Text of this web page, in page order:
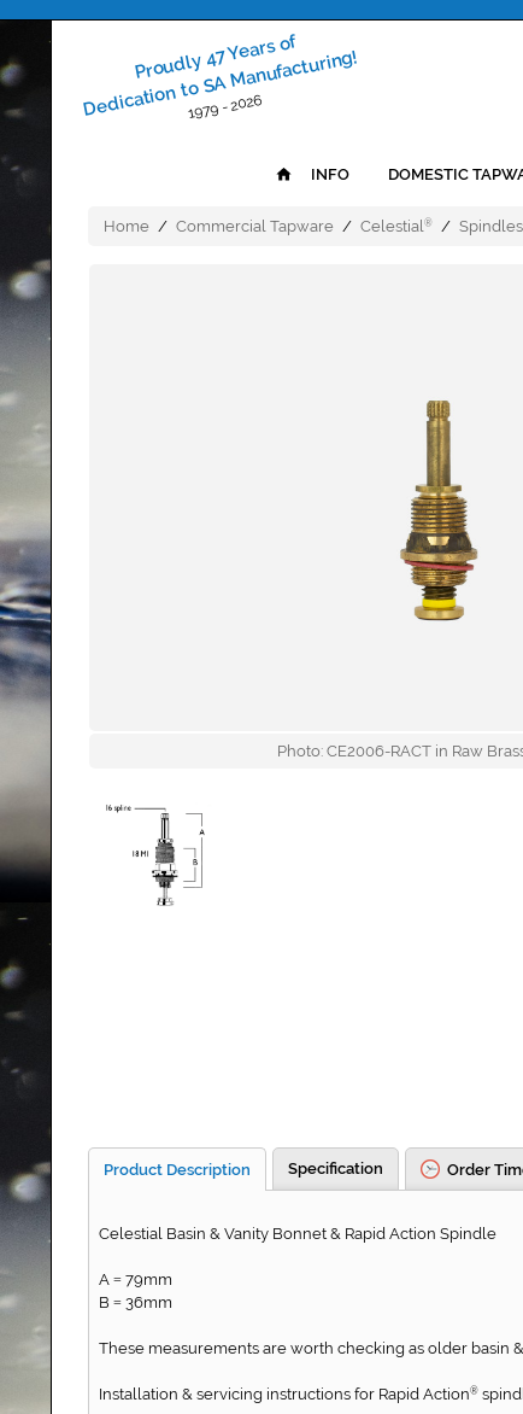
Proudly 47 Years of
Dedication to SA Manufacturing!
1979 - 2026
INFO DOMESTIC
Home / Commercial Tapware / Celestial ® / Spindles
Photo: CE2006-RACT in Raw
Product Description Specification Order
Celestial Basin & Vanity Bonnet & Rapid Action Spindle
A = 79mm
B = 36mm
These measurements are worth checking as older basin
Installation & servicing instructions for Rapid Action®